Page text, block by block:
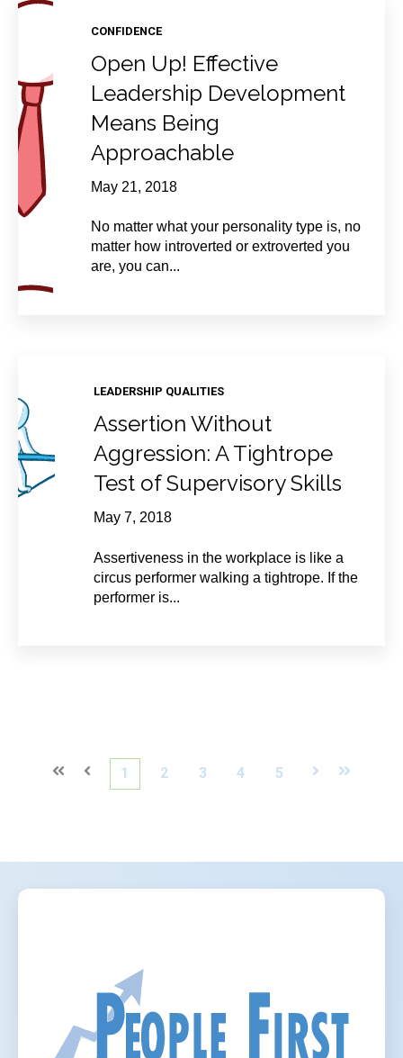
CONFIDENCE
Open Up! Effective
Leadership Development
Means Being
Approachable
May 21, 2018
No matter what your personality type is, no
matter how introverted or extroverted you
are, you can...
LEADERSHIP QUALITIES
Assertion Without
Aggression: A Tightrope
Test of Supervisory Skills
May 7, 2018
Assertiveness in the workplace is like a
circus performer walking a tightrope. If the
performer is...
First Prev1 2 3 4 5 NextLast